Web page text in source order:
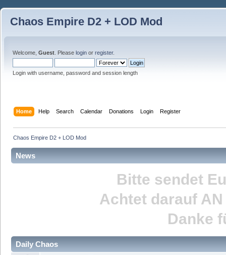
Chaos Empire D2 + LOD Mod
Welcome, Guest . Please login or register.
Login with username, password and session length
Home Help Search Calendar Donations Login Register
Chaos Empire D2 + LOD Mod
News
Bitte sendet
Achtet darauf AN
Danke
Daily Chaos